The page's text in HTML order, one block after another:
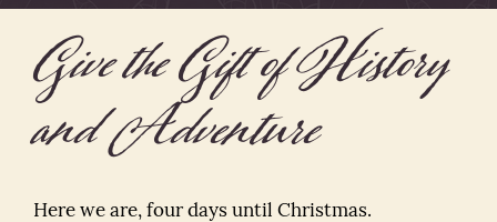
Give the Gift of History
and Adventure
Here we are, four days until Christmas.